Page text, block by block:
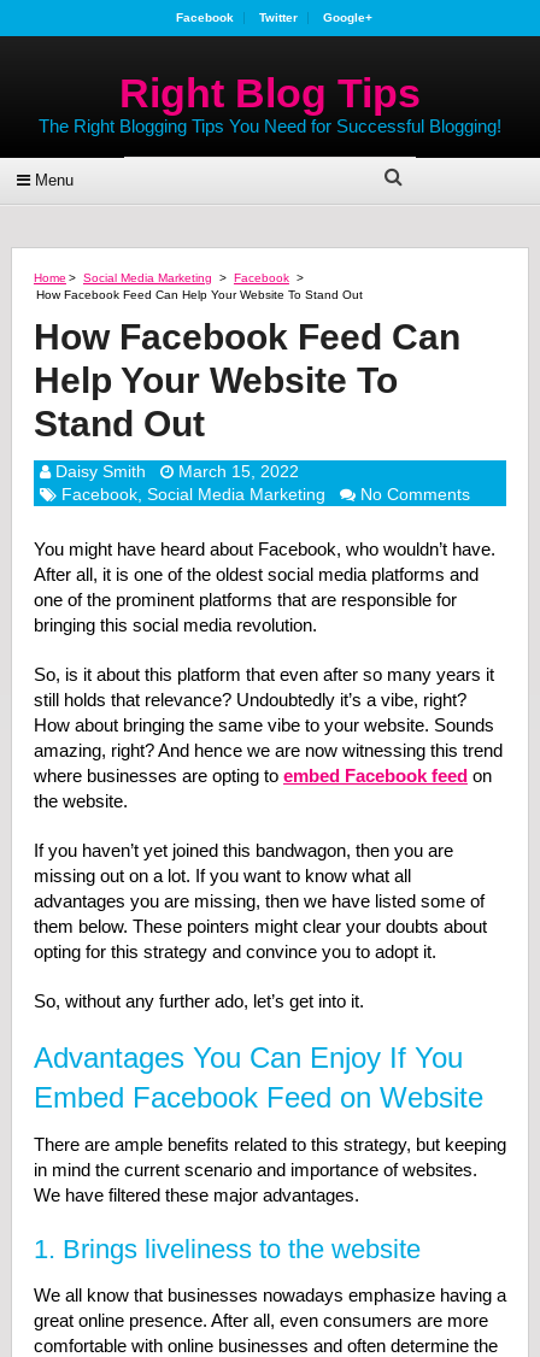
Facebook Twitter Google+
Right Blog Tips
The Right Blogging Tips You Need for Successful Blogging!
Menu
Home > Social Media Marketing > Facebook >
How Facebook Feed Can Help Your Website To Stand Out
How Facebook Feed Can
Help Your Website To
Stand Out
Daisy Smith
March 15, 2022
Facebook, Social Media Marketing No Comments
You might have heard about Facebook, who wouldn’t have.
After all, it is one of the oldest social media platforms and
one of the prominent platforms that are responsible for
bringing this social media revolution.
So, is it about this platform that even after so many years it
still holds that relevance? Undoubtedly it’s a vibe, right?
How about bringing the same vibe to your website. Sounds
amazing, right? And hence we are now witnessing this trend
where businesses are opting to embed Facebook feedon
the website.
If you haven’t yet joined this bandwagon, then you are
missing out on a lot. If you want to know what all
advantages you are missing, then we have listed some of
them below. These pointers might clear your doubts about
opting for this strategy and convince you to adopt it.
So, without any further ado, let’s get into it.
Advantages You Can Enjoy If You
Embed Facebook Feed on Website
There are ample benefits related to this strategy, but keeping
in mind the current scenario and importance of websites.
We have filtered these major advantages.
1. Brings liveliness to the website
We all know that businesses nowadays emphasize having a
great online presence. After all, even consumers are more
comfortable with online businesses and often determine the